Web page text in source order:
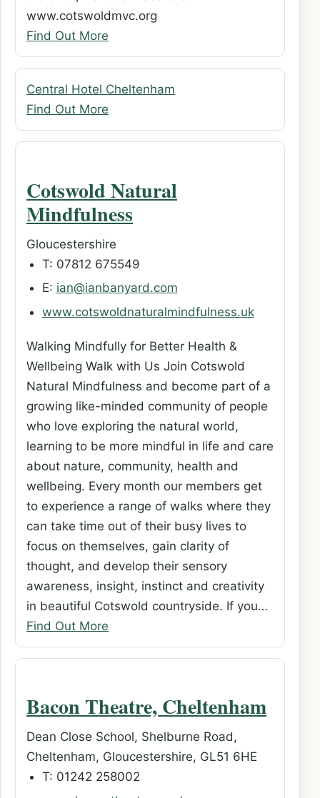
www.cotswoldmvc.org
Find Out More
Central Hotel Cheltenham
Find Out More
Cotswold Natural
Mindfulness
Gloucestershire
T: 07812 675549
E: ian@ianbanyard.com
www.cotswoldnaturalmindfulness.uk
Walking Mindfully for Better Health &
Wellbeing Walk with Us Join Cotswold
Natural Mindfulness and become part of a
growing like-minded community of people
who love exploring the natural world,
learning to be more mindful in life and care
about nature, community, health and
wellbeing. Every month our members get
to experience a range of walks where they
can take time out of their busy lives to
focus on themselves, gain clarity of
thought, and develop their sensory
awareness, insight, instinct and creativity
in beautiful Cotswold countryside. If you…
Find Out More
Bacon Theatre, Cheltenham
Dean Close School, Shelburne Road,
Cheltenham, Gloucestershire, GL51 6HE
T: 01242 258002